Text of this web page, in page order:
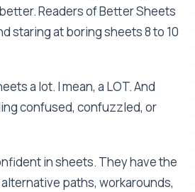
Readers of Better Sheets
staring at boring sheets 8 to 10
a lot. I mean, a LOT. And
confused, confuzzled, or
in sheets. They have the
paths, workarounds,